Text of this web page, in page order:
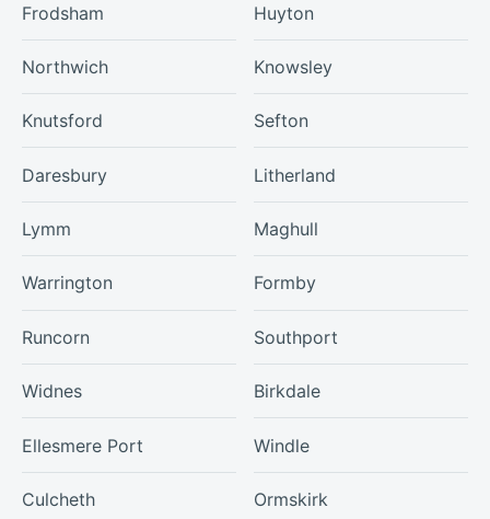
Frodsham
Northwich
Knutsford
Daresbury
Lymm
Warrington
Runcorn
Widnes
Ellesmere Port
Culcheth
Huyton
Knowsley
Sefton
Litherland
Maghull
Formby
Southport
Birkdale
Windle
Ormskirk